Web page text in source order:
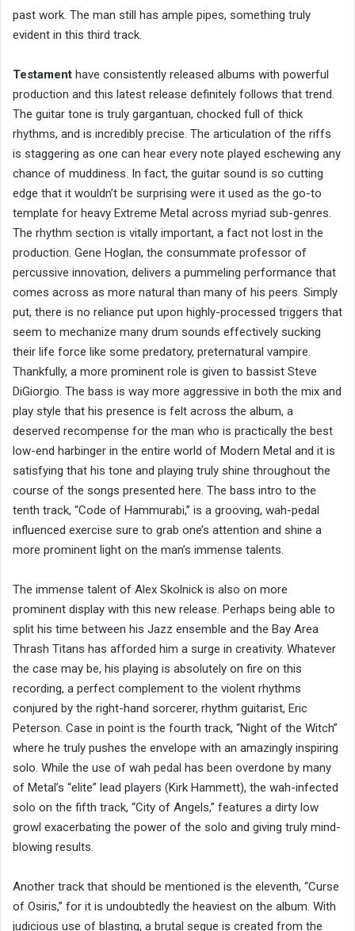
past work. The man still has ample pipes, something truly
evident in this third track.
Testament have consistently released albums with powerful
production and this latest release definitely follows that trend.
The guitar tone is truly gargantuan, chocked full of thick
rhythms, and is incredibly precise. The articulation of the riffs
is staggering as one can hear every note played eschewing any
chance of muddiness. In fact, the guitar sound is so cutting
edge that it wouldn’t be surprising were it used as the go-to
template for heavy Extreme Metal across myriad sub-genres.
The rhythm section is vitally important, a fact not lost in the
production. Gene Hoglan, the consummate professor of
percussive innovation, delivers a pummeling performance that
comes across as more natural than many of his peers. Simply
put, there is no reliance put upon highly-processed triggers that
seem to mechanize many drum sounds effectively sucking
their life force like some predatory, preternatural vampire.
Thankfully, a more prominent role is given to bassist Steve
DiGiorgio. The bass is way more aggressive in both the mix and
play style that his presence is felt across the album, a
deserved recompense for the man who is practically the best
low-end harbinger in the entire world of Modern Metal and it is
satisfying that his tone and playing truly shine throughout the
course of the songs presented here. The bass intro to the
tenth track, “Code of Hammurabi,” is a grooving, wah-pedal
influenced exercise sure to grab one’s attention and shine a
more prominent light on the man’s immense talents.
The immense talent of Alex Skolnick is also on more
prominent display with this new release. Perhaps being able to
split his time between his Jazz ensemble and the Bay Area
Thrash Titans has afforded him a surge in creativity. Whatever
the case may be, his playing is absolutely on fire on this
recording, a perfect complement to the violent rhythms
conjured by the right-hand sorcerer, rhythm guitarist, Eric
Peterson. Case in point is the fourth track, “Night of the Witch”
where he truly pushes the envelope with an amazingly inspiring
solo. While the use of wah pedal has been overdone by many
of Metal’s “elite” lead players (Kirk Hammett), the wah-infected
solo on the fifth track, “City of Angels,” features a dirty low
growl exacerbating the power of the solo and giving truly mind-
blowing results.
Another track that should be mentioned is the eleventh, “Curse
of Osiris,” for it is undoubtedly the heaviest on the album. With
judicious use of blasting, a brutal segue is created from the